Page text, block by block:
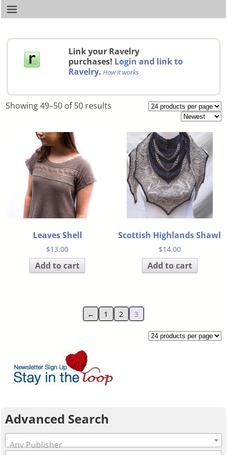
Link your Ravelry
purchases! Login and link to
Ravelry. How it works
Showing 49–50 of 50 results
Leaves Shell
$13.00
Add to cart
Scottish Highlands Shawl
$14.00
Add to cart
← 1 2 3
Advanced Search
Any Publisher